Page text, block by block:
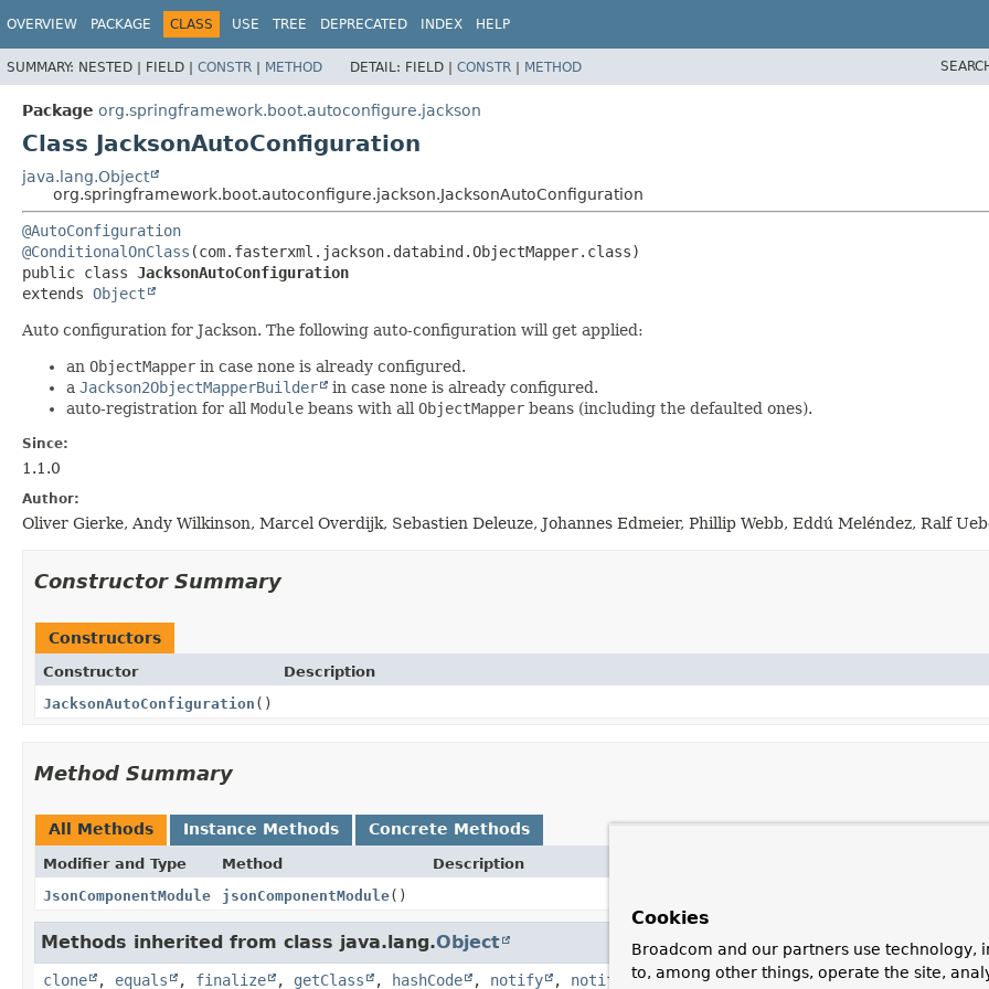
OVERVIEW PACKAGE CLASS USE TREE DEPRECATED INDEX HELP
SUMMARY: NESTED | FIELD | CONSTR | METHOD DETAIL: FIELD | CONSTR | METHOD
Package org.springframework.boot.autoconfigure.jackson
Class JacksonAutoConfiguration
java.lang.Object
org.springframework.boot.autoconfigure.jackson.JacksonAutoConfiguration
@AutoConfiguration
@ConditionalOnClass
public class JacksonAutoConfiguration
extends Object
Auto configuration for Jackson. The following auto-configuration will get applied:
an ObjectMapper in case none is already configured.
a Jackson2ObjectMapperBuilder
in case none is already configured.
auto-registration for all Module beans with all ObjectMapper beans (including the defaulted ones).
Since:
1.1.0
Author:
Oliver Gierke, Andy Wilkinson, Marcel Overdijk, Sebastien Deleuze, Johannes Edmeier, Phillip Webb, Eddú Meléndez, Ralf
Constructor Summary
Constructors
Constructor
Description
JacksonAutoConfiguration ()
Method Summary
All Methods Instance Methods Concrete Methods
Modifier and Type Method
Description
JsonComponentModule
jsonComponentModule()
Methods inherited from class java.lang.Object
clone , equals , finalize , getClass , hashCode , notify , notifyAll ,toString ,wait ,wait ,wait
Cookies
Broadcom and our partners use technology,
to, among other things, operate the site,